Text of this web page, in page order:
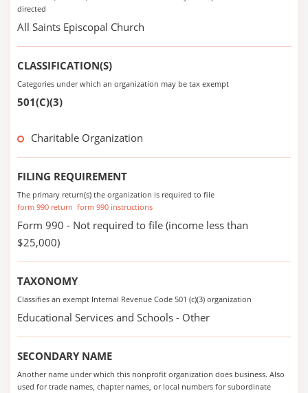
directed
All Saints Episcopal Church
CLASSIFICATION(S)
Categories under which an organization may be tax exempt
501(C)(3)
Charitable Organization
FILING REQUIREMENT
The primary return(s) the organization is required to file
form 990 return form 990 instructions
Form 990 - Not required to file (income less than
$25,000)
TAXONOMY
Classifies an exempt Internal Revenue Code 501 (c)(3) organization
Educational Services and Schools - Other
SECONDARY NAME
Another name under which this nonprofit organization does business. Also
used for trade names, chapter names, or local numbers for subordinate